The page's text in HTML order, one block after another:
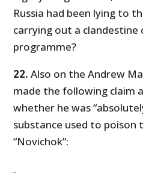
Russia had been lying to
carrying out a clandestine
programme?
22. Also on the Andrew
made the following claim
whether he was
substance used to poison
“Novichok”: